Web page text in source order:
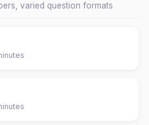
varied question formats